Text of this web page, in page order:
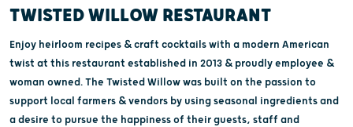
TWISTED WILLOW RESTAURANT
Enjoy heirloom recipes & craft cocktails with a modern American
twist at this restaurant established in 2013 & proudly employee &
woman owned. The Twisted Willow was built on the passion to
support local farmers & vendors by using seasonal ingredients and
a desire to pursue the happiness of their guests, staff and